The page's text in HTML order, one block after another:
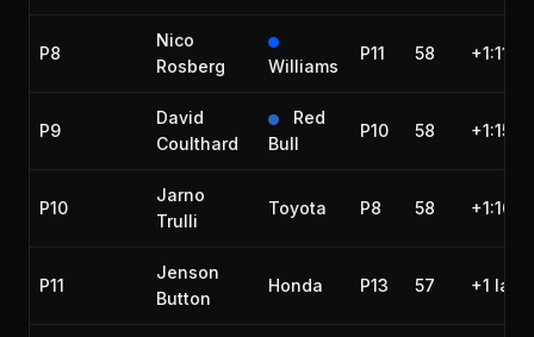
P8
Nico
Rosberg
Williams
P11 58
P9
David
Coulthard
Red
Bull
P10 58
P10
Jarno
Trulli
Toyota P8 58
P11
Jenson
Button
Honda P13 57 +1 lap